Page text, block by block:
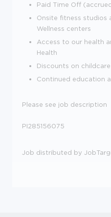
Paid Time Off
Onsite fitness studios
Wellness centers
Access to our health
Health
Discounts on childcare
Continued education
Please see job description
PI285156075
Job distributed by